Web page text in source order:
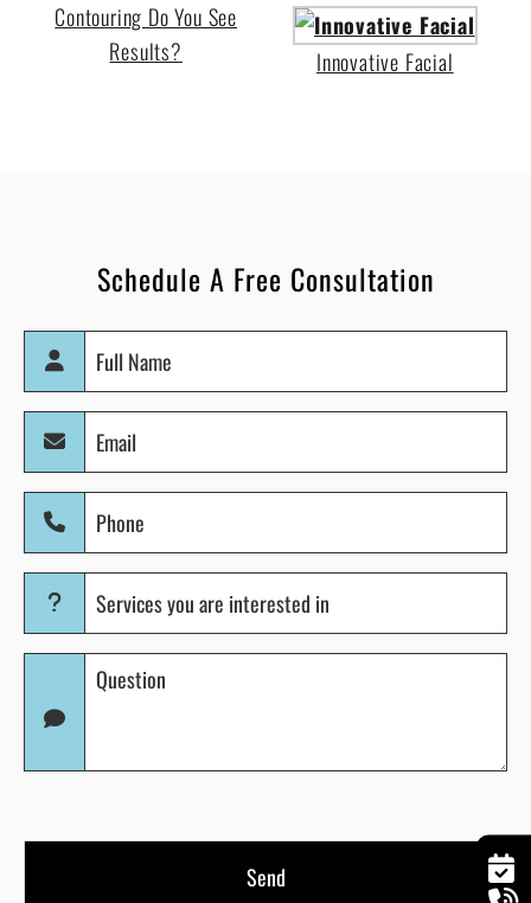
Contouring Do You See
Results?
Innovative Facial
Schedule A Free Consultation
Full
Name
(Required)
(Required)
Phone
(Required)
Services
you
are
interested
Question